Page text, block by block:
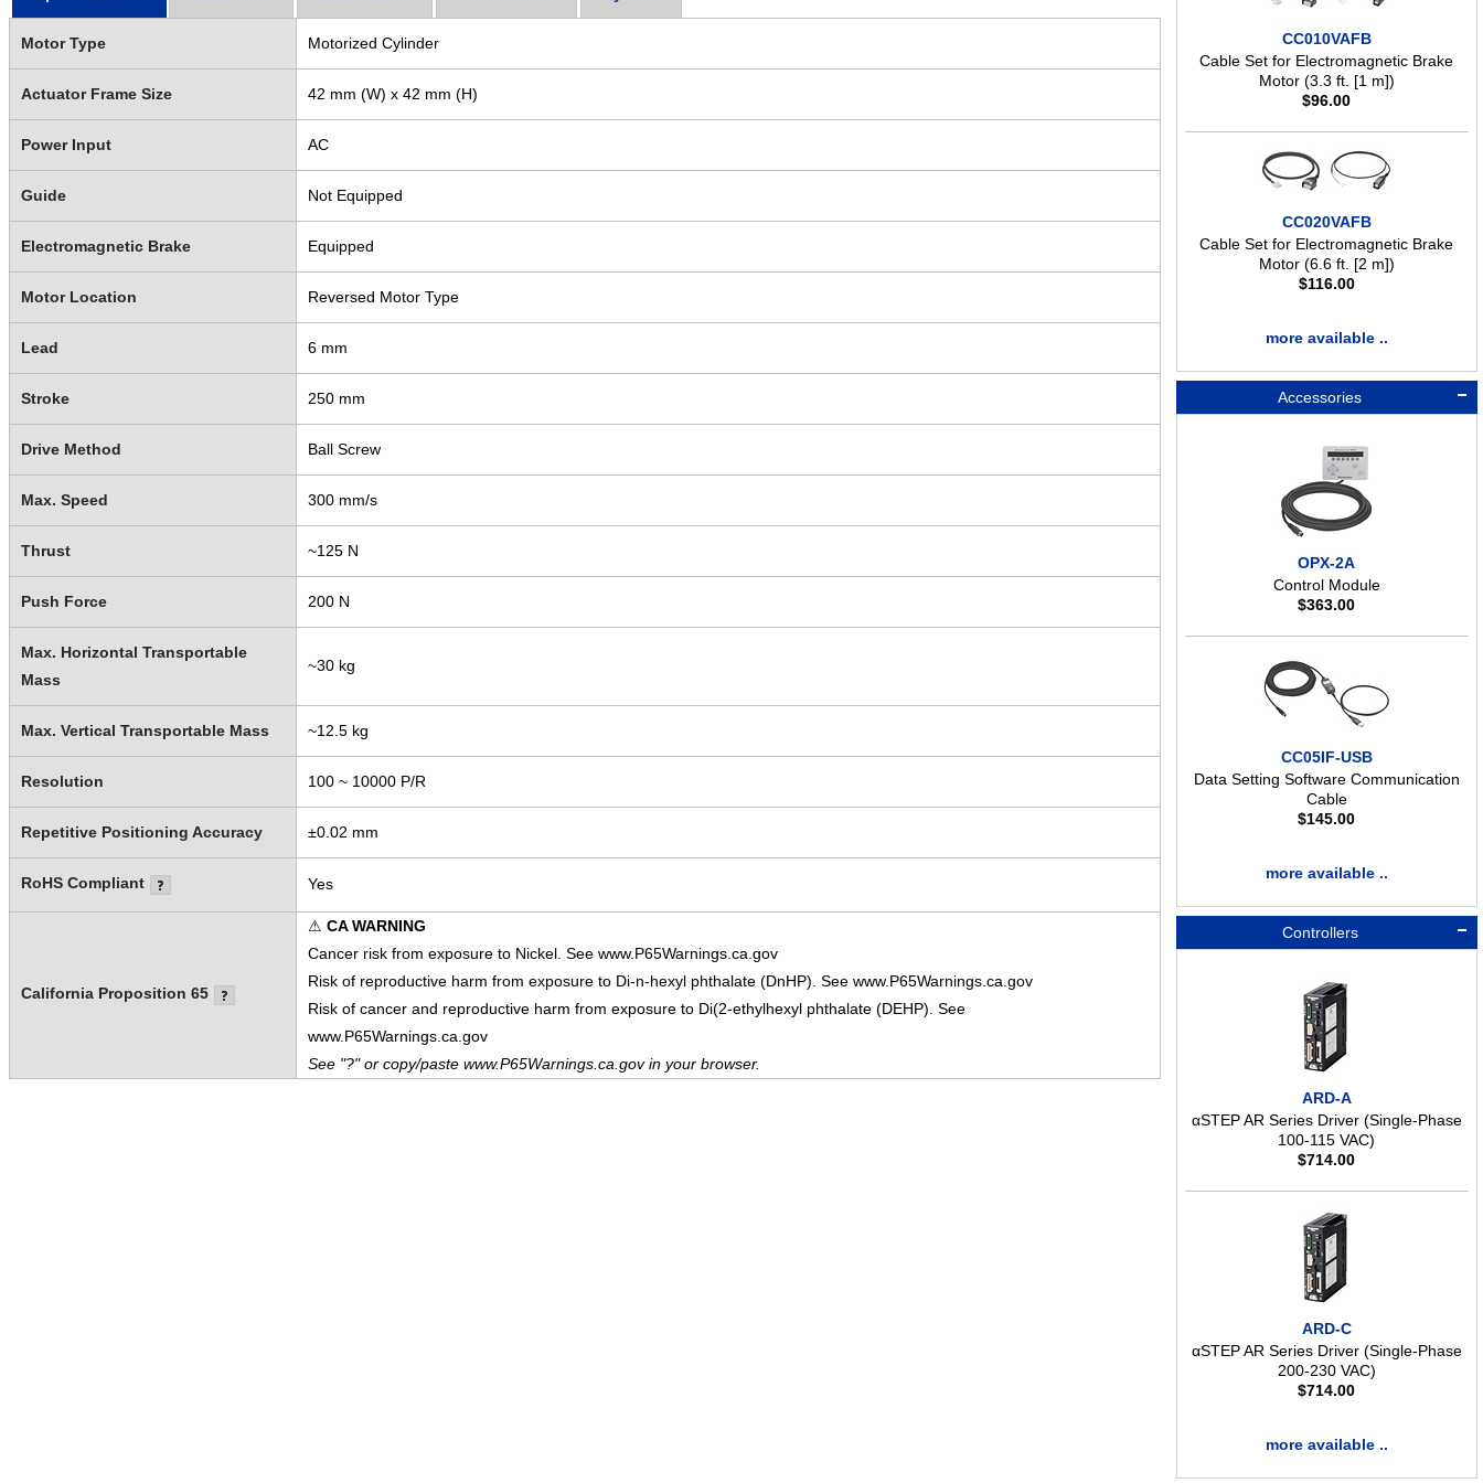
CC010VAFB
Cable Set for Electromagnetic Brake
Motor (3.3 ft. [1 m])
$96.00
CC020VAFB
Cable Set for Electromagnetic Brake
Motor (6.6 ft. [2 m])
$116.00
more available ..
Accessories
OPX-2A
Control Module
$363.00
CC05IF-USB
Data Setting Software Communication
Cable
$145.00
more available ..
Controllers
ARD-A
αSTEP AR Series Driver (Single-Phase
100-115 VAC)
$714.00
ARD-C
αSTEP AR Series Driver (Single-Phase
200-230 VAC)
$714.00
more available ..
Motor Type Motorized Cylinder
Actuator Frame Size 42 mm (W) x 42 mm (H)
Power Input AC
Guide Not Equipped
Electromagnetic Brake Equipped
Motor Location Reversed Motor Type
Lead 6 mm
Stroke 250 mm
Drive Method Ball Screw
Max. Speed 300 mm/s
Thrust ~125 N
Push Force 200 N
Max. Horizontal Transportable
Mass
~30 kg
Max. Vertical Transportable Mass ~12.5 kg
Resolution 100 ~ 10000 P/R
Repetitive Positioning Accuracy ±0.02 mm
RoHS Compliant Yes
California Proposition 65
⚠ CA WARNING
Cancer risk from exposure to Nickel. See www.P65Warnings.ca.gov
Risk of reproductive harm from exposure to Di-n-hexyl phthalate (DnHP). See www.P65Warnings.ca.gov
Risk of cancer and reproductive harm from exposure to Di(2-ethylhexyl phthalate (DEHP). See
www.P65Warnings.ca.gov
See "?" or copy/paste www.P65Warnings.ca.gov in your browser.